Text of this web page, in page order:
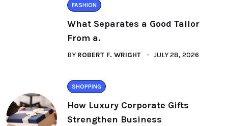
FASHION
What Separates a Good Tailor
From a.
BY ROBERT F. WRIGHT JULY 28, 2026
SHOPPING
How Luxury Corporate Gifts
Strengthen Business